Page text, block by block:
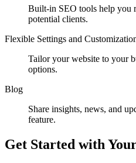
Built-in SEO tools help you
potential clients.
Flexible Settings and
Tailor your website to your
options.
Blog
Share insights, news, and
feature.
Get Started with